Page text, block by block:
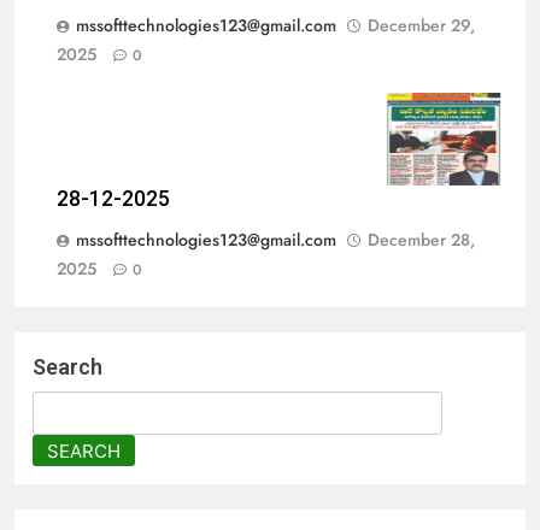
mssofttechnologies123@gmail.com
December 29,
2025
0
28-12-2025
mssofttechnologies123@gmail.com
December 28,
2025
0
Search
SEARCH